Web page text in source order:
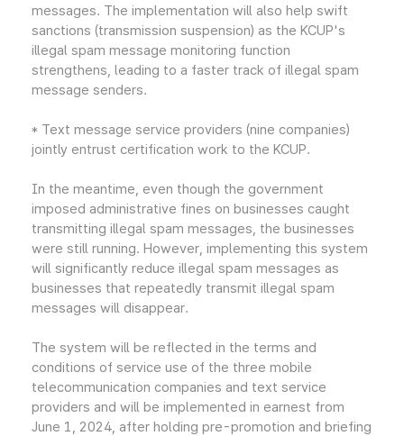
messages. The implementation will also help swift
sanctions (transmission suspension) as the KCUP's
illegal spam message monitoring function
strengthens, leading to a faster track of illegal spam
message senders.
* Text message service providers (nine companies)
jointly entrust certification work to the KCUP.
In the meantime, even though the government
imposed administrative fines on businesses caught
transmitting illegal spam messages, the businesses
were still running. However, implementing this system
will significantly reduce illegal spam messages as
businesses that repeatedly transmit illegal spam
messages will disappear.
The system will be reflected in the terms and
conditions of service use of the three mobile
telecommunication companies and text service
providers and will be implemented in earnest from
June 1, 2024, after holding pre-promotion and briefing